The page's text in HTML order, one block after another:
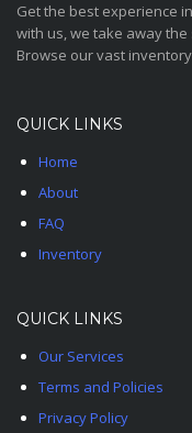
Get the best experience
with us, we take away
Browse our vast
QUICK LINKS
Home
About
FAQ
Inventory
QUICK LINKS
Our Services
Terms and Policies
Privacy Policy